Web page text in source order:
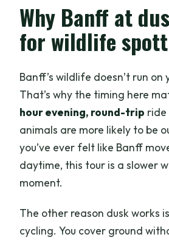
Should you book it
FAQ
How long is the Banff
wildlife tour?
What distance will I bike?
What’s included in the
Where do I meet the
What should I bring?
What are the age and
requirements?
Why Banff at
for wildlife
Banff’s wildlife doesn’t run on
That’s why the timing here
hour evening, round-trip ride
animals are more likely to be
you’ve ever felt like Banff
daytime, this tour is a slower
moment.
The other reason dusk works
cycling. You cover ground